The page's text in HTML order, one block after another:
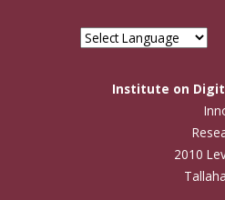
Institute on
2010